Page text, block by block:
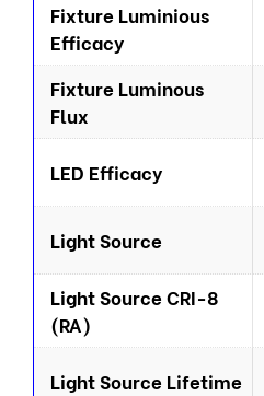
Fixture Luminious
Efficacy
Fixture Luminous
Flux
LED Efficacy
Light Source
Light Source CRI-8
(RA)
Light Source Lifetime